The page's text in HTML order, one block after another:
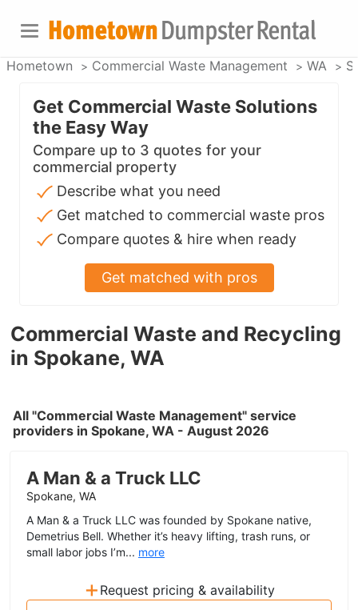
Hometown Commercial Waste Management WA
Commercial Waste and Recycling
in Spokane, WA
All "Commercial Waste Management" service
providers in Spokane, WA - August 2026
A Man & a Truck LLC
Spokane, WA
A Man & a Truck LLC was founded by Spokane native,
Demetrius Bell. Whether it’s heavy lifting, trash runs, or
small labor jobs I’m... more
+ Request pricing & availability
Get Commercial Waste Solutions
the Easy Way
Compare up to 3 quotes for your
commercial property
Describe what you need
Get matched to commercial waste pros
Compare quotes & hire when ready
Get matched with pros